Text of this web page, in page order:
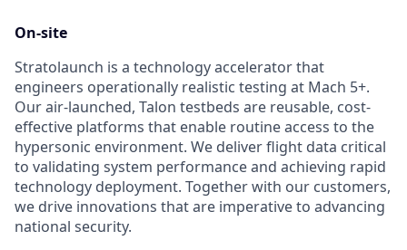
On-site
Stratolaunch is a technology accelerator that
engineers operationally realistic testing at Mach 5+.
Our air-launched, Talon testbeds are reusable, cost-
effective platforms that enable routine access to the
hypersonic environment. We deliver flight data critical
to validating system performance and achieving rapid
technology deployment. Together with our customers,
we drive innovations that are imperative to advancing
national security.